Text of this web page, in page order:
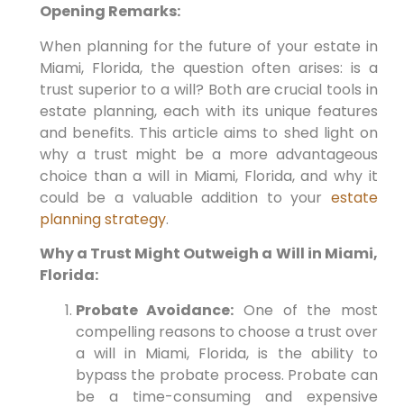
Opening Remarks:
When planning for the future of your estate in
Miami, Florida, the question often arises: is a
trust superior to a will? Both are crucial tools in
estate planning, each with its unique features
and benefits. This article aims to shed light on
why a trust might be a more advantageous
choice than a will in Miami, Florida, and why it
could be a valuable addition to your estate
planning strategy.
Why a Trust Might Outweigh a Will in Miami,
Florida:
Probate Avoidance: One of the most
compelling reasons to choose a trust over
a will in Miami, Florida, is the ability to
bypass the probate process. Probate can
be a time-consuming and expensive